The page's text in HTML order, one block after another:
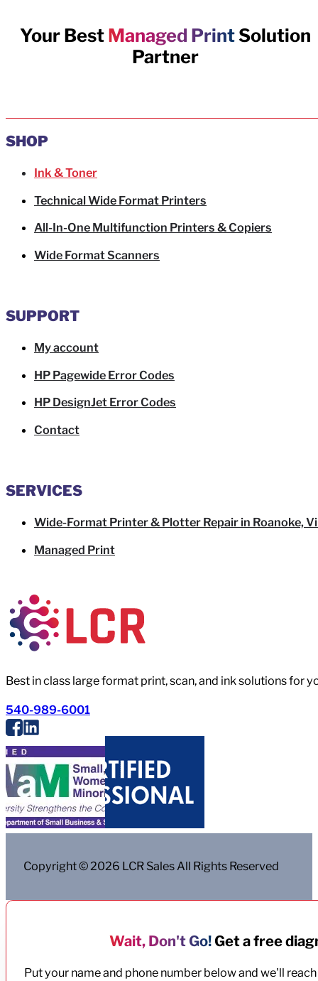
Your Best Managed Print Solution
Partner
Best in class large format print, scan, and ink solutions for
540-989-6001
SHOP
Ink & Toner
Technical Wide Format Printers
All-In-One Multifunction Printers & Copiers
Wide Format Scanners
SUPPORT
My account
HP Pagewide Error Codes
HP DesignJet Error Codes
Contact
SERVICES
Wide-Format Printer & Plotter Repair in Roanoke,
Managed Print
Copyright © 2026 LCR Sales All Rights Reserved
Wait, Don't Go!Get a free
Put your name and phone number below and we'll